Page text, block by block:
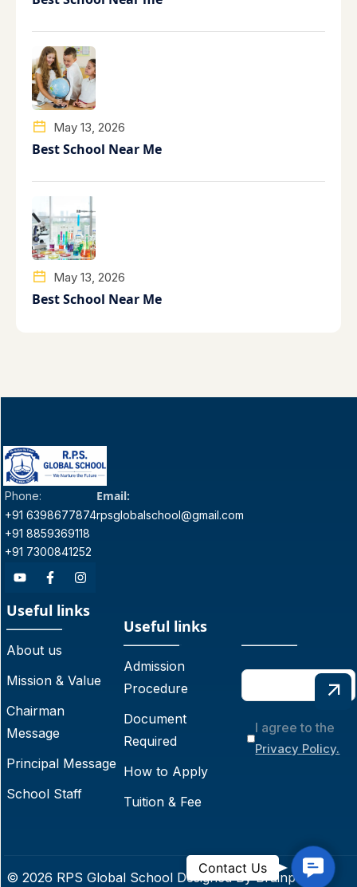
May 13, 2026
Best School Near Me
May 13, 2026
Best School Near Me
Phone:
+91 6398677874
+91 8859369118
+91 7300841252
Email:
rpsglobalschool@gmail.com
Useful links
About us
Mission & Value
Chairman
Message
Principal Message
School Staff
Useful links
Admission
Procedure
Document
Required
How to Apply
Tuition & Fee
I agree to the
Privacy Policy.
© 2026 RPS Global School Designed ByBrainpoint
C
Contact Us